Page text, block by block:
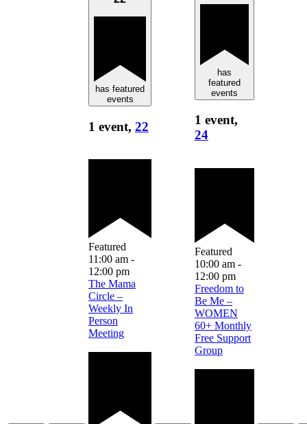
has featured
events
1 event, 22
Featured
11:00 am -
12:00 pm
The Mama
Circle –
Weekly In
Person
Meeting
has
featured
events
1 event,
24
Featured
10:00 am -
12:00 pm
Freedom to
Be Me –
WOMEN
60+ Monthly
Free Support
Group